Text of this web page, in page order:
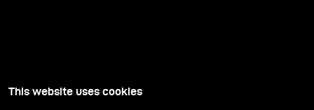
This website uses cookies